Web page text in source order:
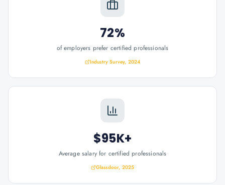
72%
of employers prefer certified professionals
Industry Survey, 2024
$95K+
Average salary for certified professionals
Glassdoor, 2025